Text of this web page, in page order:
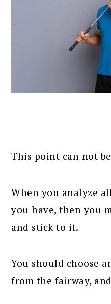
This point can not
When you analyze
you have, then you
and stick to it.
You should choose
from the fairway,